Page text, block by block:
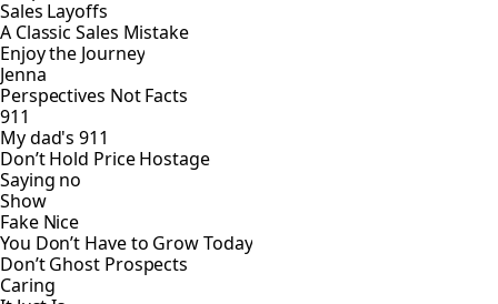
Sales Layoffs
A Classic Sales Mistake
Enjoy the Journey
Jenna
Perspectives Not Facts
911
My dad's 911
Don’t Hold Price Hostage
Saying no
Show
Fake Nice
You Don’t Have to Grow Today
Don’t Ghost Prospects
Caring